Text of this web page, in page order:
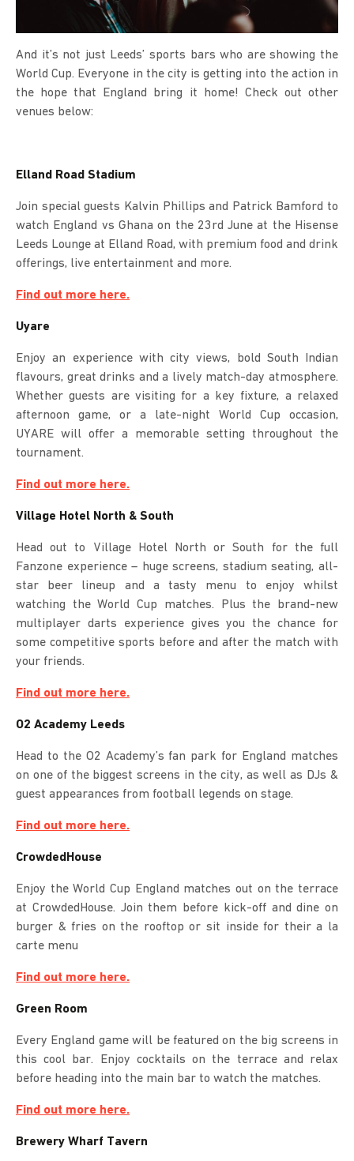
And it’s not just Leeds’ sports bars who are showing the
World Cup. Everyone in the city is getting into the action in
the hope that England bring it home! Check out other
venues below:
Elland Road Stadium
Join special guests Kalvin Phillips and Patrick Bamford to
watch England vs Ghana on the 23rd June at the Hisense
Leeds Lounge at Elland Road, with premium food and drink
offerings, live entertainment and more.
Find out more here.
Uyare
Enjoy an experience with city views, bold South Indian
flavours, great drinks and a lively match-day atmosphere.
Whether guests are visiting for a key fixture, a relaxed
afternoon game, or a late-night World Cup occasion,
UYARE will offer a memorable setting throughout the
tournament.
Find out more here.
Village Hotel North & South
Head out to Village Hotel North or South for the full
Fanzone experience – huge screens, stadium seating, all-
star beer lineup and a tasty menu to enjoy whilst
watching the World Cup matches. Plus the brand-new
multiplayer darts experience gives you the chance for
some competitive sports before and after the match with
your friends.
Find out more here.
O2 Academy Leeds
Head to the O2 Academy’s fan park for England matches
on one of the biggest screens in the city, as well as DJs &
guest appearances from football legends on stage.
Find out more here.
CrowdedHouse
Enjoy the World Cup England matches out on the terrace
at CrowdedHouse. Join them before kick-off and dine on
burger & fries on the rooftop or sit inside for their a la
carte menu
Find out more here.
Green Room
Every England game will be featured on the big screens in
this cool bar. Enjoy cocktails on the terrace and relax
before heading into the main bar to watch the matches.
Find out more here.
Brewery Wharf Tavern